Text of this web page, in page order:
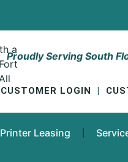
Proudly Serving South
CUSTOMER LOGIN
Printer Leasing